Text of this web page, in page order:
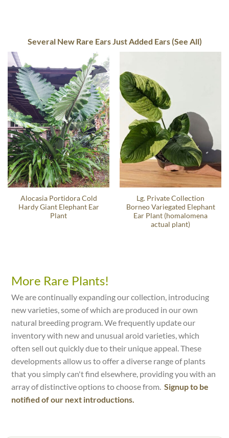
Several New Rare Ears Just Added Ears (See All)
Alocasia Portidora Cold
Hardy Giant Elephant Ear
Plant
Lg. Private Collection
Borneo Variegated Elephant
Ear Plant (homalomena
actual plant)
More Rare Plants!
We are continually expanding our collection, introducing
new varieties, some of which are produced in our own
natural breeding program. We frequently update our
inventory with new and unusual aroid varieties, which
often sell out quickly due to their unique appeal. These
developments allow us to offer a diverse range of plants
that you simply can't find elsewhere, providing you with an
array of distinctive options to choose from.Signup to be
notified of our next introductions.